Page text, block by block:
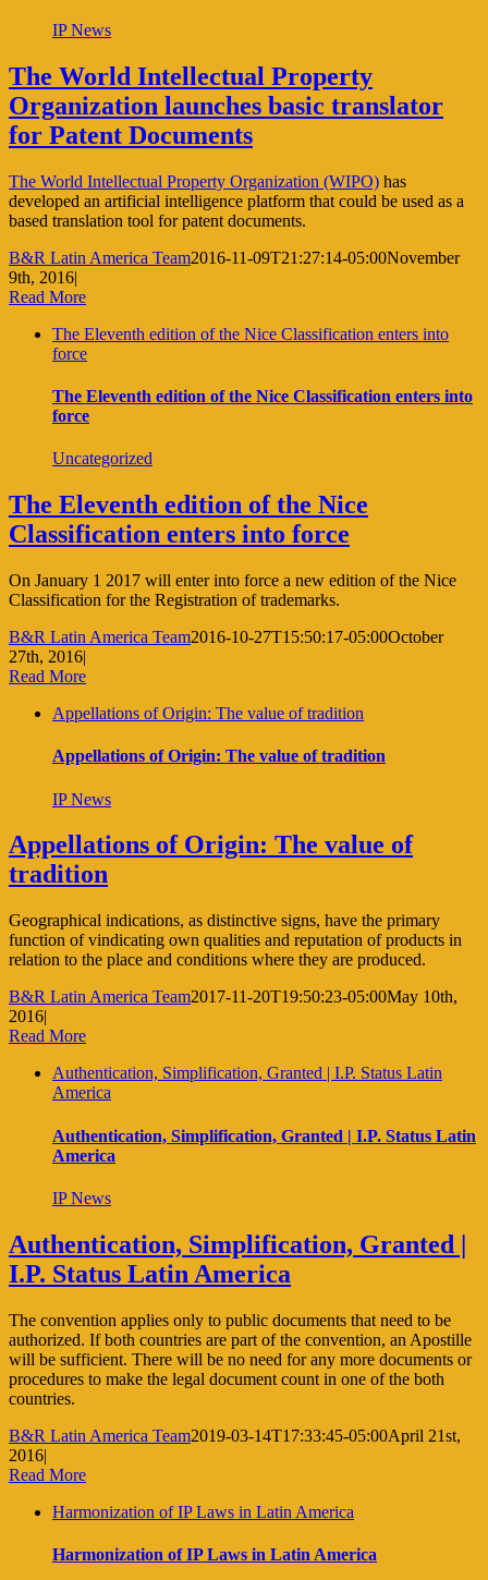
IP News
The World Intellectual Property
Organization launches basic translator
for Patent Documents
The World Intellectual Property Organization (WIPO) has
developed an artificial intelligence platform that could be used as a
based translation tool for patent documents.
B&R Latin America Team2016-11-09T21:27:14-05:00November
9th, 2016|
Read More
The Eleventh edition of the Nice Classification enters into
force
The Eleventh edition of the Nice Classification enters into
force
Uncategorized
The Eleventh edition of the Nice
Classification enters into force
On January 1 2017 will enter into force a new edition of the Nice
Classification for the Registration of trademarks.
B&R Latin America Team2016-10-27T15:50:17-05:00October
27th, 2016|
Read More
Appellations of Origin: The value of tradition
Appellations of Origin: The value of tradition
IP News
Appellations of Origin: The value of
tradition
Geographical indications, as distinctive signs, have the primary
function of vindicating own qualities and reputation of products in
relation to the place and conditions where they are produced.
B&R Latin America Team2017-11-20T19:50:23-05:00May 10th,
2016|
Read More
Authentication, Simplification, Granted | I.P. Status Latin
America
Authentication, Simplification, Granted | I.P. Status Latin
America
IP News
Authentication, Simplification, Granted |
I.P. Status Latin America
The convention applies only to public documents that need to be
authorized. If both countries are part of the convention, an Apostille
will be sufficient. There will be no need for any more documents or
procedures to make the legal document count in one of the both
countries.
B&R Latin America Team2019-03-14T17:33:45-05:00April 21st,
2016|
Read More
Harmonization of IP Laws in Latin America
Harmonization of IP Laws in Latin America